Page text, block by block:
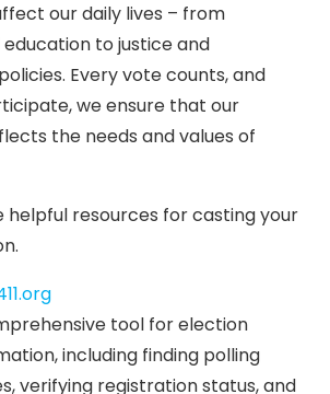
our daily lives – from
to justice and
Every vote counts, and
we ensure that our
the needs and values of
helpful resources for casting your
tool for election
including finding polling
verifying registration status, and